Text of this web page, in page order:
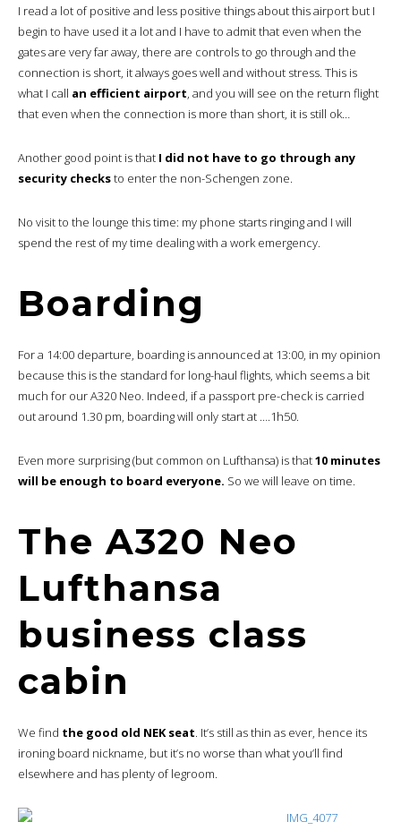
I read a lot of positive and less positive things about this airport but I
begin to have used it a lot and I have to admit that even when the
gates are very far away, there are controls to go through and the
connection is short, it always goes well and without stress. This is
what I call an efficient airport, and you will see on the return flight
that even when the connection is more than short, it is still ok…
Another good point is that I did not have to go through any
security checksto enter the non-Schengen zone.
No visit to the lounge this time: my phone starts ringing and I will
spend the rest of my time dealing with a work emergency.
Boarding
For a 14:00 departure, boarding is announced at 13:00, in my opinion
because this is the standard for long-haul flights, which seems a bit
much for our A320 Neo. Indeed, if a passport pre-check is carried
out around 1.30 pm, boarding will only start at ….1h50.
Even more surprising (but common on Lufthansa) is that10 minutes
will be enough to board everyone. So we will leave on time.
The A320 Neo
Lufthansa
business class
cabin
We find the good old NEK seat. It’s still as thin as ever, hence its
ironing board nickname, but it’s no worse than what you’ll find
elsewhere and has plenty of legroom.